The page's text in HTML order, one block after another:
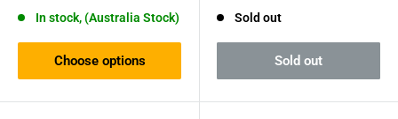
In stock, (Australia Stock)
Choose options
Sold out
Sold out